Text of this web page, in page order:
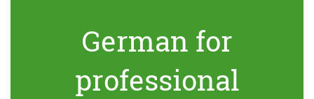
German for
professional